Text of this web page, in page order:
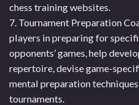
chess training websites.
7. Tournament Preparation
players in preparing for
opponents’ games, help
repertoire, devise game-
mental preparation
tournaments.